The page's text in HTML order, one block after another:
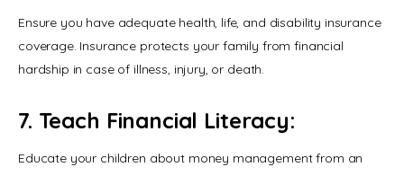
Ensure you have adequate health, life, and disability insurance
coverage. Insurance protects your family from financial
hardship in case of illness, injury, or death.
7. Teach Financial Literacy:
Educate your children about money management from an